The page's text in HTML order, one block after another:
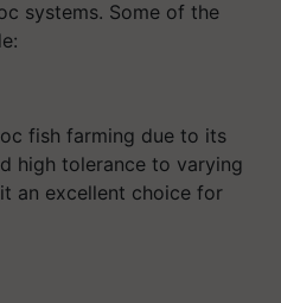
systems. Some of the
fish farming due to its
high tolerance to varying
an excellent choice for